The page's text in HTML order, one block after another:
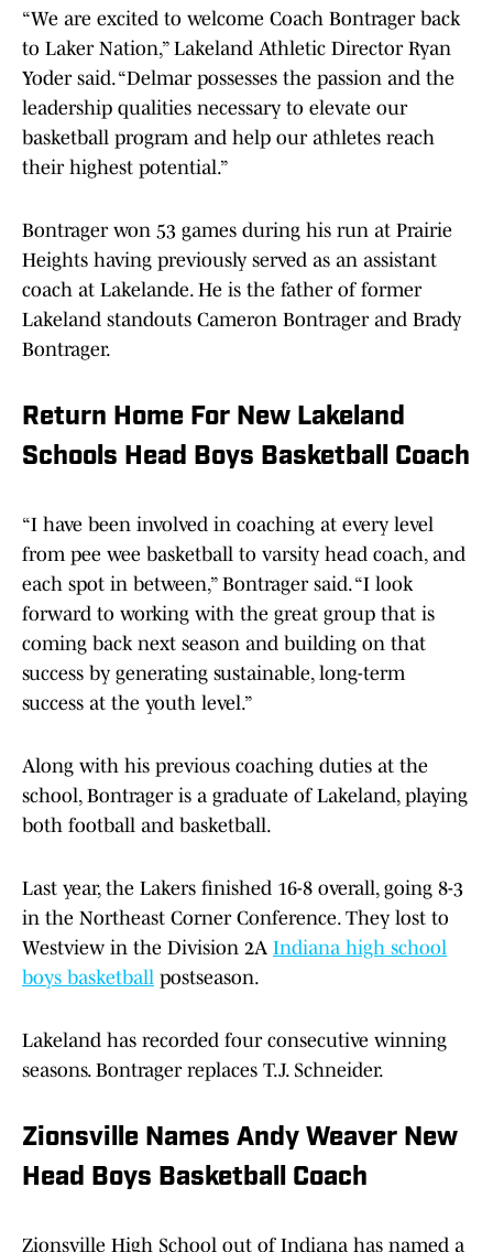
“We are excited to welcome Coach Bontrager back
to Laker Nation,” Lakeland Athletic Director Ryan
Yoder said. “Delmar possesses the passion and the
leadership qualities necessary to elevate our
basketball program and help our athletes reach
their highest potential.”
Bontrager won 53 games during his run at Prairie
Heights having previously served as an assistant
coach at Lakelande. He is the father of former
Lakeland standouts Cameron Bontrager and Brady
Bontrager.
Return Home For New Lakeland
Schools Head Boys Basketball Coach
“I have been involved in coaching at every level
from pee wee basketball to varsity head coach, and
each spot in between,” Bontrager said. “I look
forward to working with the great group that is
coming back next season and building on that
success by generating sustainable, long-term
success at the youth level.”
Along with his previous coaching duties at the
school, Bontrager is a graduate of Lakeland, playing
both football and basketball.
Last year, the Lakers finished 16-8 overall, going 8-3
in the Northeast Corner Conference. They lost to
Westview in the Division 2A Indiana high school
boys basketball postseason.
Lakeland has recorded four consecutive winning
seasons. Bontrager replaces T.J. Schneider.
Zionsville Names Andy Weaver New
Head Boys Basketball Coach
Zionsville High School out of Indiana has named a